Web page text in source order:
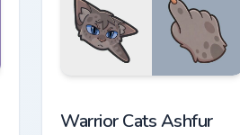
Warrior Cats Ashfur